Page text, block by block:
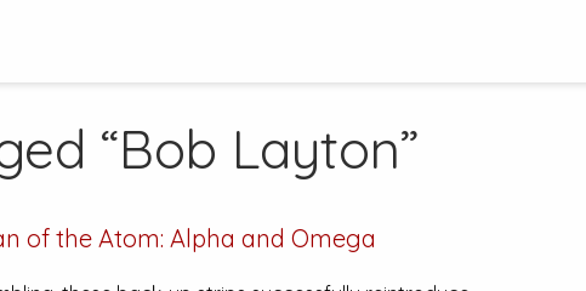
“Bob Layton”
of the Atom: Alpha and Omega